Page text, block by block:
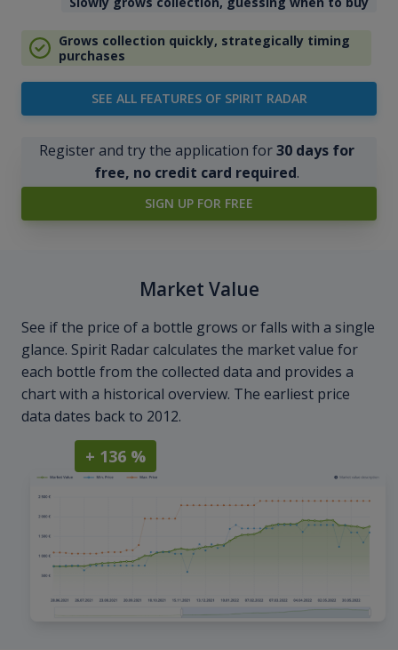
Grows collection quickly, strategically timing
purchases
SEE ALL FEATURES OF SPIRIT RADAR
Register and try the application for30 days for
free, no credit card required.
SIGN UP FOR FREE
Market Value
See if the price of a bottle grows or falls with a single
glance. Spirit Radar calculates the market value for
each bottle from the collected data and provides a
chart with a historical overview. The earliest price
data dates back to 2012.
+ 136 %